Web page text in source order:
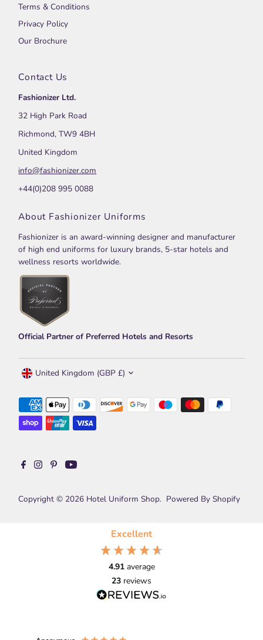
Terms & Conditions
Privacy Policy
Our Brochure
Contact Us
Fashionizer Ltd.
32 High Park Road
Richmond, TW9 4BH
United Kingdom
info@fashionizer.com
+44(0)208 995 0088
About Fashionizer Uniforms
Fashionizer is an award-winning designer and manufacturer
of high end uniforms for luxury brands, 5-star hotels and
wellness resorts worldwide.
Official Partner of Preferred Hotels and Resorts
Copyright © 2026 Hotel Uniform Shop. Powered By Shopify
Currency
United Kingdom (GBP £)
Excellent
4.91 average
23 reviews